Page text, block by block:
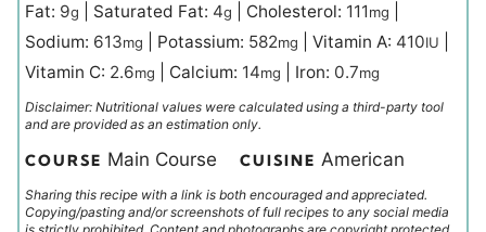
Fat: 9g Saturated Fat: 4g Cholesterol: 111mg
Sodium: 613mg Potassium: 582mg Vitamin A: 410IU
Vitamin C: 2.6mg Calcium: 14mg Iron: 0.7mg
Disclaimer: Nutritional values were calculated using a third-party tool
and are provided as an estimation only.
COURSE Main Course CUISINE American
Sharing this recipe with a link is both encouraged and appreciated.
Copying/pasting and/or screenshots of full recipes to any social media